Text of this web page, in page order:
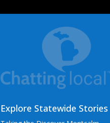
Explore Statewide Stories